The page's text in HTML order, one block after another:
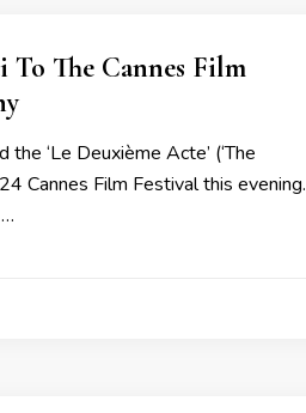
The Cannes Film
‘Le Deuxième Acte’ (‘The
Cannes Film Festival this evening.